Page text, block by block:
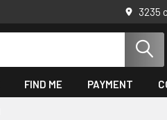
3235
FIND ME PAYMENT